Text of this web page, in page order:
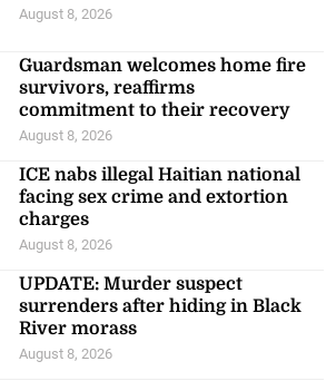
August 8, 2026
Guardsman welcomes home fire
survivors, reaffirms
commitment to their recovery
August 8, 2026
ICE nabs illegal Haitian national
facing sex crime and extortion
charges
August 8, 2026
UPDATE: Murder suspect
surrenders after hiding in Black
River morass
August 8, 2026